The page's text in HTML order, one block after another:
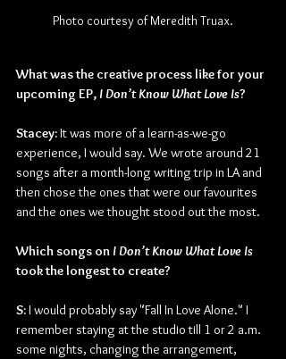
Photo courtesy of Meredith Truax.
What was the creative process like for your
upcoming EP, I Don’t Know What Love Is?
Stacey: It was more of a learn-as-we-go
experience, I would say. We wrote around 21
songs after a month-long writing trip in LA and
then chose the ones that were our favourites
and the ones we thought stood out the most.
Which songs on I Don’t Know What Love Is
took the longest to create?
S: I would probably say "Fall In Love Alone." I
remember staying at the studio till 1 or 2 a.m.
some nights, changing the arrangement,